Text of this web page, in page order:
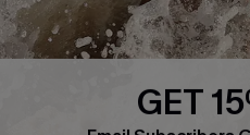
GET
Email Subscribers